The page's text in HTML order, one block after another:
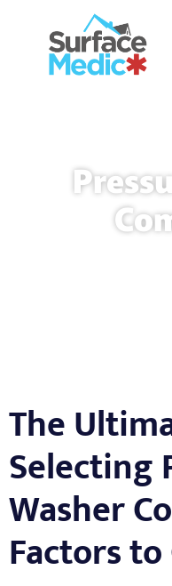
The
Selecting
Washer
Factors